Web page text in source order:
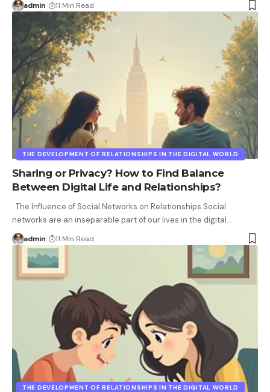
admin 11 Min Read
THE DEVELOPMENT OF RELATIONSHIPS IN THE DIGITAL WORLD
Sharing or Privacy? How to Find Balance
Between Digital Life and Relationships?
The Influence of Social Networks on Relationships Social
networks are an inseparable part of our lives in the digital…
admin 11 Min Read
THE DEVELOPMENT OF RELATIONSHIPS IN THE DIGITAL WORLD